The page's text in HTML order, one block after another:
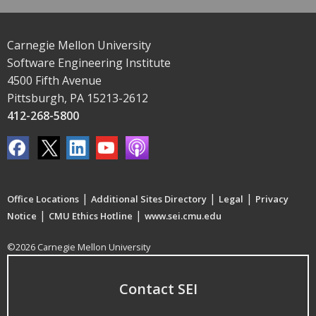
Carnegie Mellon University
Software Engineering Institute
4500 Fifth Avenue
Pittsburgh, PA 15213-2612
412-268-5800
Office Locations | Additional Sites Directory | Legal | Privacy
Notice | CMU Ethics Hotline | www.sei.cmu.edu
©2026 Carnegie Mellon University
Contact SEI